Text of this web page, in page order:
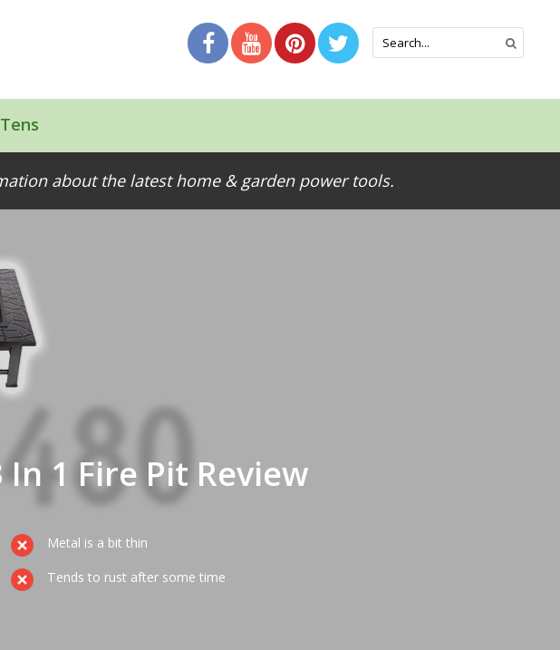
about the latest home & garden power tools.
1 Fire Pit Review
Metal is a bit thin
Tends to rust after some time